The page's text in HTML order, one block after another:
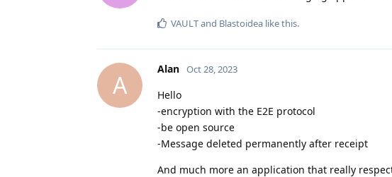
VAULTand Blastoidea like this.
A
Alan Oct 28, 2023
Hello
-encryption with the E2E protocol
-be open source
-Message deleted permanently after receipt
And much more an application that really